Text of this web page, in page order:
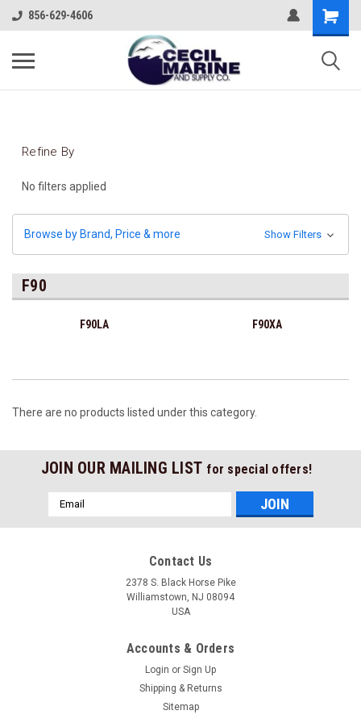
856-629-4606
Refine By
No filters applied
Browse by Brand, Price & more Show Filters
F90
F90LA F90XA
There are no products listed under this category.
JOIN OUR MAILING LIST for special offers!
Email
Address
Contact Us
2378 S. Black Horse Pike
Williamstown, NJ 08094
USA
Accounts & Orders
Login or Sign Up
Shipping & Returns
Sitemap